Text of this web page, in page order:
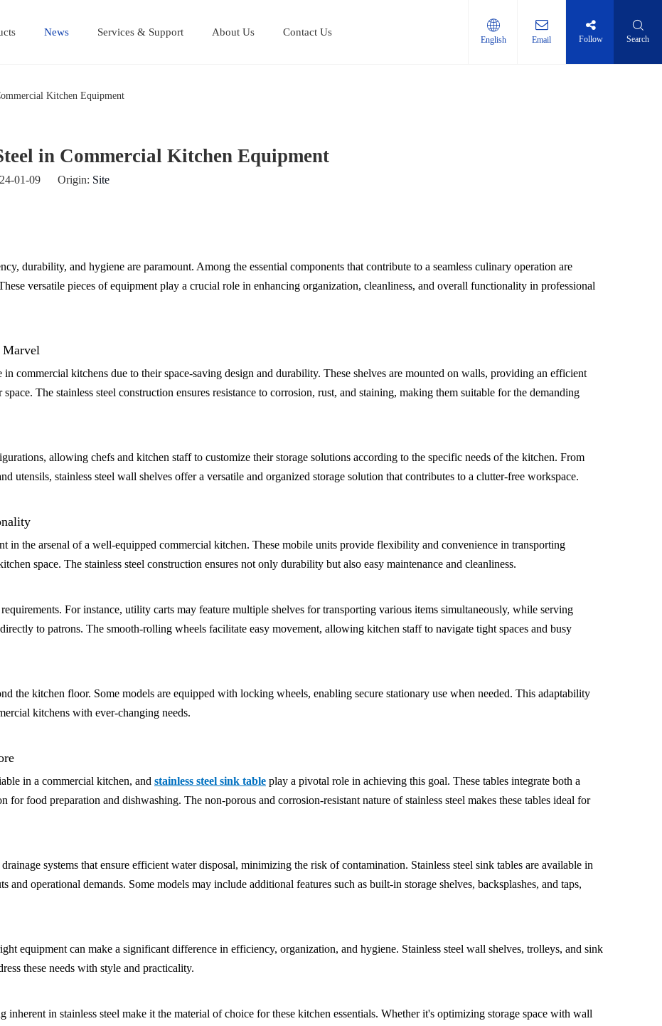
News Services & Support About Us Contact Us
English Email Follow Search
Kitchen Equipment
in Commercial Kitchen Equipment
01-09 Origin: Site
durability, and hygiene are paramount. Among the essential components that contribute to a seamless culinary operation are
versatile pieces of equipment play a crucial role in enhancing organization, cleanliness, and overall functionality in professional
Marvel
in commercial kitchens due to their space-saving design and durability. These shelves are mounted on walls, providing an efficient
The stainless steel construction ensures resistance to corrosion, rust, and staining, making them suitable for the demanding
allowing chefs and kitchen staff to customize their storage solutions according to the specific needs of the kitchen. From
utensils, stainless steel wall shelves offer a versatile and organized storage solution that contributes to a clutter-free workspace.
in the arsenal of a well-equipped commercial kitchen. These mobile units provide flexibility and convenience in transporting
space. The stainless steel construction ensures not only durability but also easy maintenance and cleanliness.
For instance, utility carts may feature multiple shelves for transporting various items simultaneously, while serving
to patrons. The smooth-rolling wheels facilitate easy movement, allowing kitchen staff to navigate tight spaces and busy
the kitchen floor. Some models are equipped with locking wheels, enabling secure stationary use when needed. This adaptability
kitchens with ever-changing needs.
in a commercial kitchen, and stainless steel sink table play a pivotal role in achieving this goal. These tables integrate both a
food preparation and dishwashing. The non-porous and corrosion-resistant nature of stainless steel makes these tables ideal for
systems that ensure efficient water disposal, minimizing the risk of contamination. Stainless steel sink tables are available in
and operational demands. Some models may include additional features such as built-in storage shelves, backsplashes, and taps,
equipment can make a significant difference in efficiency, organization, and hygiene. Stainless steel wall shelves, trolleys, and sink
these needs with style and practicality.
inherent in stainless steel make it the material of choice for these kitchen essentials. Whether it's optimizing storage space with wall